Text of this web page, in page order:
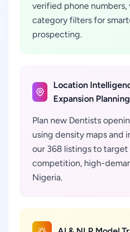
verified phone numbers,
category filters for
prospecting.
Location
Expansion Planning
Plan new Dentists
using density maps and
our 368 listings to
competition, high-
Nigeria.